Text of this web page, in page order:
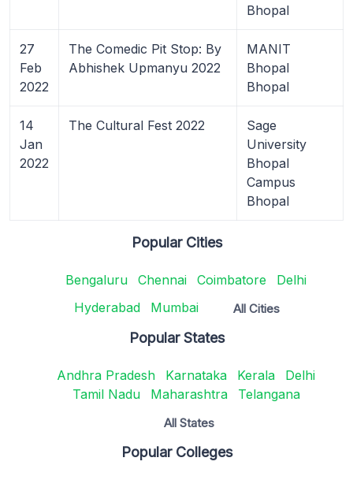
Bhopal
27
Feb
2022
The Comedic Pit Stop: By
Abhishek Upmanyu 2022
MANIT
Bhopal
Bhopal
14
Jan
2022
The Cultural Fest 2022
Sage
University
Bhopal
Campus
Bhopal
Popular Cities
Bengaluru Chennai Coimbatore
Delhi
Hyderabad
Mumbai All Cities
Popular States
Andhra Pradesh Karnataka Kerala
Delhi
Tamil Nadu
Maharashtra Telangana
All States
Popular Colleges